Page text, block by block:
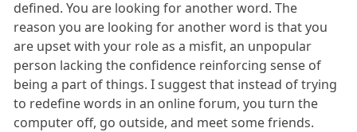
defined. You are looking for another word. The
reason you are looking for another word is that you
are upset with your role as a misfit, an unpopular
person lacking the confidence reinforcing sense of
being a part of things. I suggest that instead of trying
to redefine words in an online forum, you turn the
computer off, go outside, and meet some friends.